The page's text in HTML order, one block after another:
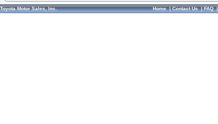
Toyota Motor Sales, Inc. Home|Contact Us|FAQ